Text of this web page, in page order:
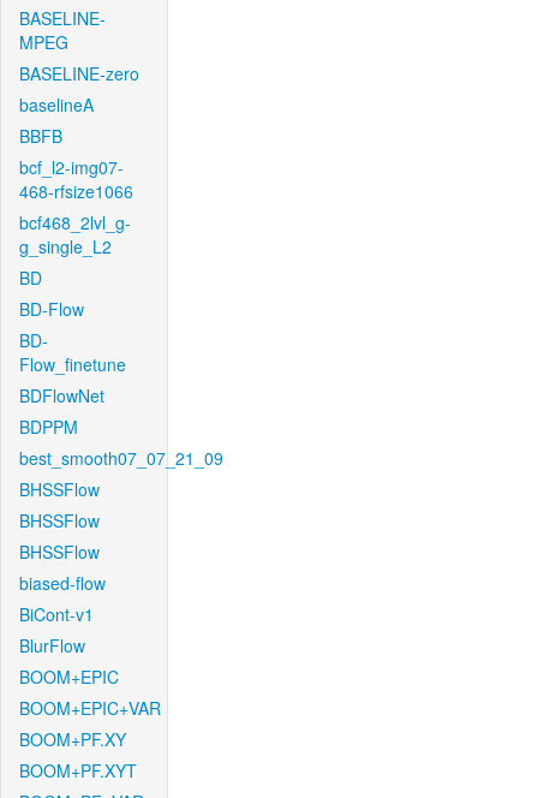
BASELINE-
MPEG
BASELINE-zero
baselineA
BBFB
bcf_l2-img07-
468-rfsize1066
bcf468_2lvl_g-
g_single_L2
BD
BD-Flow
BD-
Flow_finetune
BDFlowNet
BDPPM
best_smooth07_07_21_09
BHSSFlow
BHSSFlow
BHSSFlow
biased-flow
BiCont-v1
BlurFlow
BOOM+EPIC
BOOM+EPIC+VAR
BOOM+PF.XY
BOOM+PF.XYT